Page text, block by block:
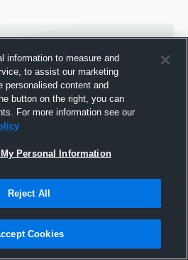
Hudl
March 2017
information to measure and
to assist our marketing
personalised content and
button on the right, you can
For more information see our
Personal Information
Reject All
Cookies